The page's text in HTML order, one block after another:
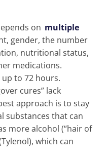
on multiple
gender, the number
nutritional status,
medications.
up to 72 hours.
cures” lack
approach is to stay
substances that can
more alcohol (“hair of
which can